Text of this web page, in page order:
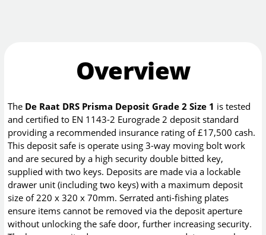
Overview
The De Raat DRS Prisma Deposit Grade 2 Size 1 is tested
and certified to EN 1143-2 Eurograde 2 deposit standard
providing a recommended insurance rating of £17,500 cash.
This deposit safe is operate using 3-way moving bolt work
and are secured by a high security double bitted key,
supplied with two keys. Deposits are made via a lockable
drawer unit (including two keys) with a maximum deposit
size of 220 x 320 x 70mm. Serrated anti-fishing plates
ensure items cannot be removed via the deposit aperture
without unlocking the safe door, further increasing security.